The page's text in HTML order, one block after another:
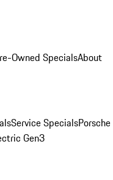
Owned SpecialsAbout
Service SpecialsPorsche
Gen3